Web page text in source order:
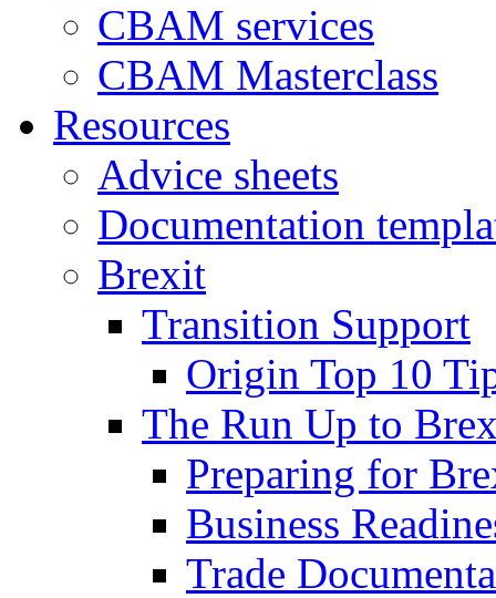
CBAM services
CBAM Masterclass
Resources
Advice sheets
Documentation
Brexit
Transition Support
Origin Top 10
The Run Up to
Preparing for
Business
Trade